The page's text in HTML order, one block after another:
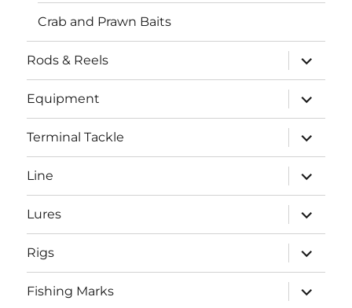
Crab and Prawn Baits
Rods & Reels
expand
child
menu
Equipment
expand
child
menu
Terminal Tackle
expand
child
menu
Line
expand
child
menu
Lures
expand
child
menu
Rigs
expand
child
menu
Fishing Marks
expand
child